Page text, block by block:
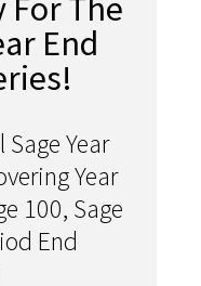
End
Year
Year
100, Sage
End